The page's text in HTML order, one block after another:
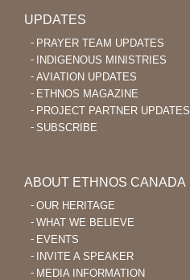
UPDATES
PRAYER TEAM UPDATES
INDIGENOUS MINISTRIES
AVIATION UPDATES
ETHNOS MAGAZINE
PROJECT PARTNER UPDATES
SUBSCRIBE
ABOUT ETHNOS CANADA
OUR HERITAGE
WHAT WE BELIEVE
EVENTS
INVITE A SPEAKER
MEDIA INFORMATION